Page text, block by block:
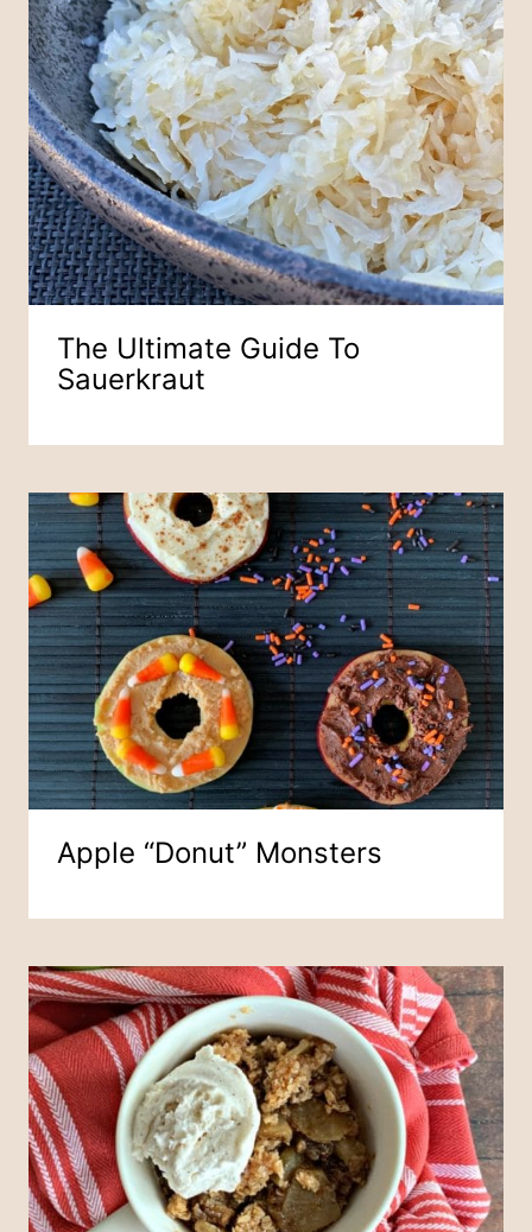
The Ultimate Guide To
Sauerkraut
Apple “Donut” Monsters